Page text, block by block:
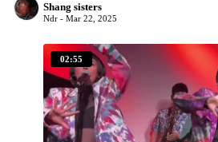
Shang sisters
Ndr -Mar 22, 2025
02:55